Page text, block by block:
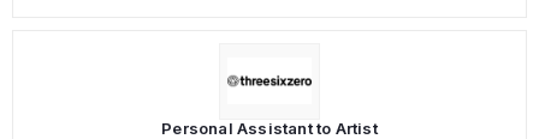
Personal Assistant to Artist